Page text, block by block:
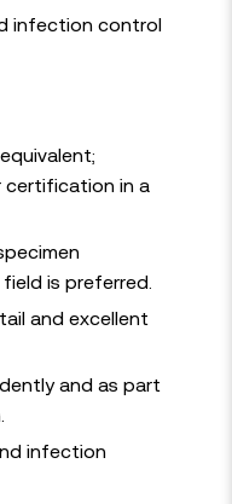
infection control
in a
is preferred.
and excellent
and as part
infection